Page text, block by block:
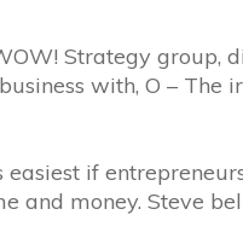
Strategy group,
with, O –
if
and money. Steve